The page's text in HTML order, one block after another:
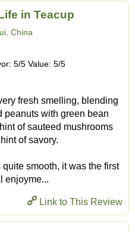
in Teacup
China
5/5 Value: 5/5
fresh smelling, blending
peanuts with green bean
of sauteed mushrooms
of savory.
smooth, it was the first
enjoyme...
Link to This Review